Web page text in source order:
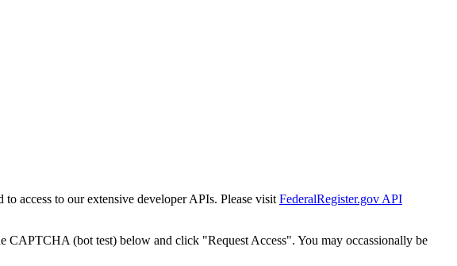
access to our extensive developer APIs. Please visit FederalRegister.gov API
CAPTCHA (bot test) below and click "Request Access". You may occassionally be